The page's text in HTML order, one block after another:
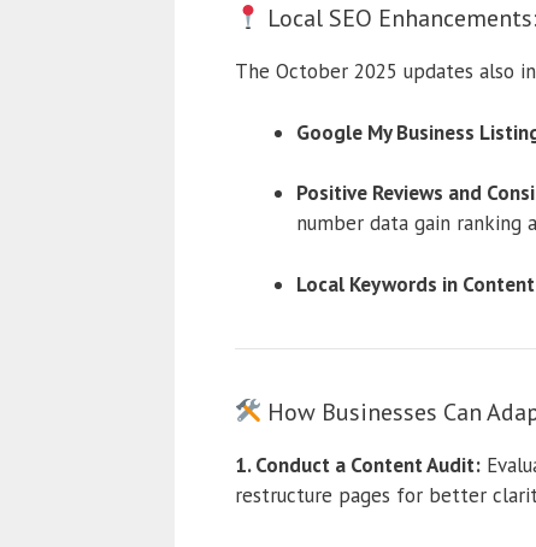
Local SEO
The October 2025 updates also
Google My Business
Positive Reviews and
number data gain ranking
Local Keywords in
How Businesses Can
1. Conduct a Content Audit:
restructure pages for better